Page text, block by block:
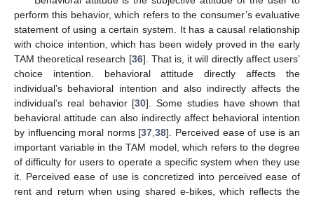
perform this behavior, which refers to the consumer’s evaluative
statement of using a certain system. It has a causal relationship
with choice intention, which has been widely proved in the early
TAM theoretical research [36]. That is, it will directly affect users’
choice intention. behavioral attitude directly affects the
individual’s behavioral intention and also indirectly affects the
individual’s real behavior [30]. Some studies have shown that
behavioral attitude can also indirectly affect behavioral intention
by influencing moral norms [37 ,38]. Perceived ease of use is an
important variable in the TAM model, which refers to the degree
of difficulty for users to operate a specific system when they use
it. Perceived ease of use is concretized into perceived ease of
rent and return when using shared e-bikes, which reflects the